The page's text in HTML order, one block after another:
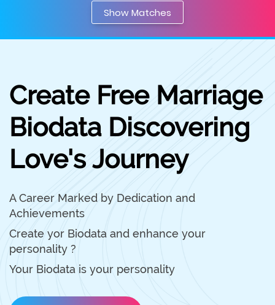
Show Matches
Create Free Marriage
Biodata Discovering
Love's Journey
A Career Marked by Dedication and
Achievements
Create yor Biodata and enhance your
personality ?
Your Biodata is your personality